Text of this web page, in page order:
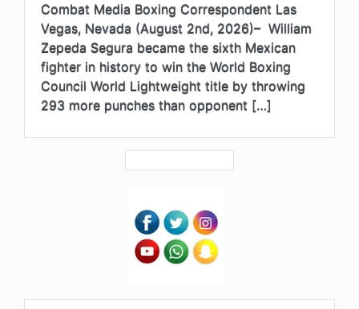
Combat Media Boxing Correspondent Las
Vegas, Nevada (August 2nd, 2026)– William
Zepeda Segura became the sixth Mexican
fighter in history to win the World Boxing
Council World Lightweight title by throwing
293 more punches than opponent […]